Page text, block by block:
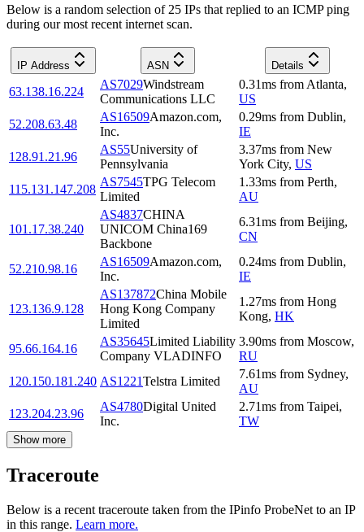
Below is a random selection of 25 IPs that replied to an ICMP ping
during our most recent internet scan.
IP Address ASN Details
63.138.16.224
AS7029Windstream
Communications LLC
0.31ms from Atlanta,
US
52.208.63.48
AS16509Amazon.com,
Inc.
0.29ms from Dublin,
IE
128.91.21.96
AS55University of
Pennsylvania
3.37ms from New
York City, US
115.131.147.208
AS7545TPG Telecom
Limited
1.33ms from Perth,
AU
101.17.38.240
AS4837CHINA
UNICOM China169
Backbone
6.31ms from Beijing,
CN
52.210.98.16
AS16509Amazon.com,
Inc.
0.24ms from Dublin,
IE
123.136.9.128
AS137872China Mobile
Hong Kong Company
Limited
1.27ms from Hong
Kong, HK
95.66.164.16
AS35645Limited Liability
Company VLADINFO
3.90ms from Moscow,
RU
120.150.181.240 AS1221Telstra Limited
7.61ms from Sydney,
AU
123.204.23.96
AS4780Digital United
Inc.
2.71ms from Taipei,
TW
Show more
Traceroute
Below is a recent traceroute taken from the IPinfo ProbeNet to an IP
in this range. Learn more.